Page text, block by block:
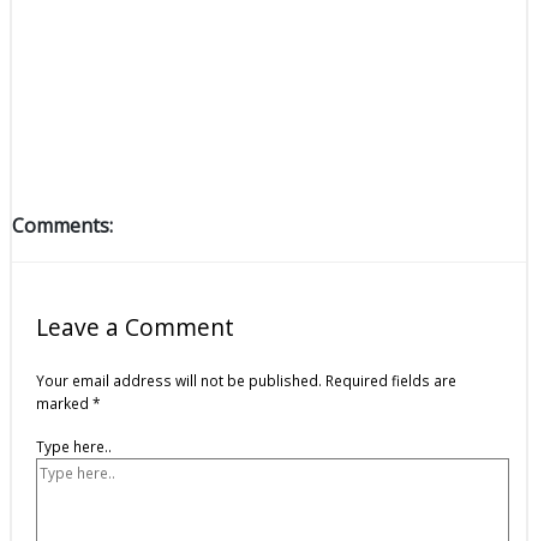
Comments:
Leave a Comment
Your email address will not be published. Required fields are
marked *
Type here..